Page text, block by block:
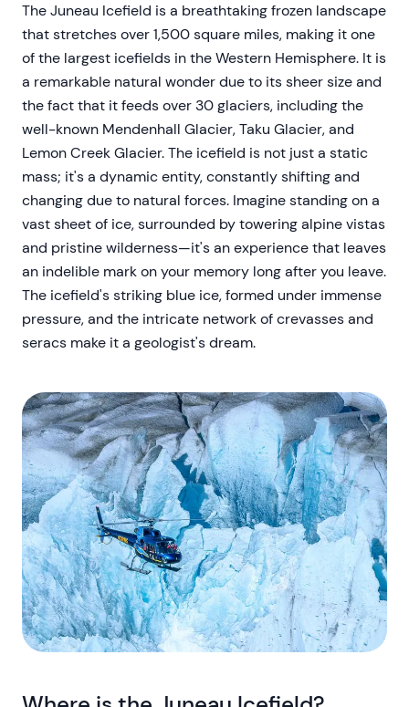
The Juneau Icefield is a breathtaking frozen landscape
that stretches over 1,500 square miles, making it one
of the largest icefields in the Western Hemisphere. It is
a remarkable natural wonder due to its sheer size and
the fact that it feeds over 30 glaciers, including the
well-known Mendenhall Glacier, Taku Glacier, and
Lemon Creek Glacier. The icefield is not just a static
mass; it's a dynamic entity, constantly shifting and
changing due to natural forces. Imagine standing on a
vast sheet of ice, surrounded by towering alpine vistas
and pristine wilderness—it's an experience that leaves
an indelible mark on your memory long after you leave.
The icefield's striking blue ice, formed under immense
pressure, and the intricate network of crevasses and
seracs make it a geologist's dream.